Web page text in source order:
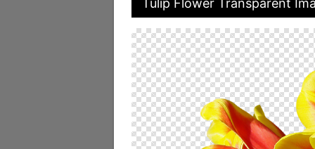
Tulip Flower Transparent